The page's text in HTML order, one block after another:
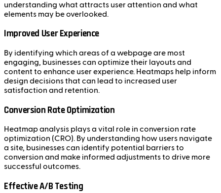
understanding what attracts user attention and what
elements may be overlooked.
Improved User Experience
By identifying which areas of a webpage are most
engaging, businesses can optimize their layouts and
content to enhance user experience. Heatmaps help inform
design decisions that can lead to increased user
satisfaction and retention.
Conversion Rate Optimization
Heatmap analysis plays a vital role in conversion rate
optimization (CRO). By understanding how users navigate
a site, businesses can identify potential barriers to
conversion and make informed adjustments to drive more
successful outcomes.
Effective A/B Testing